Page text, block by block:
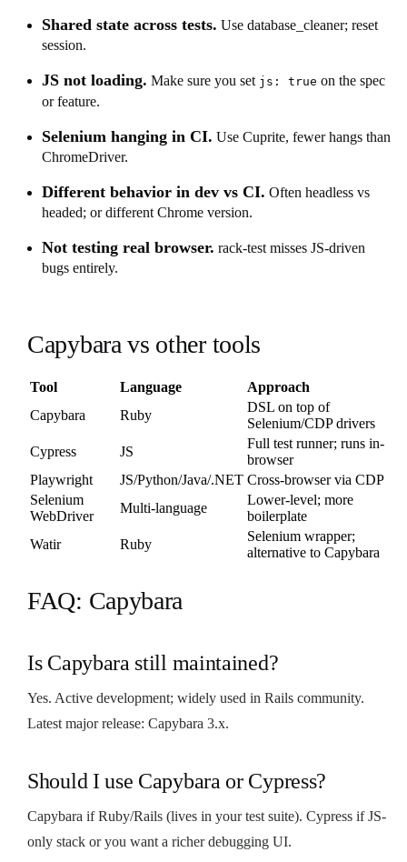
Shared state across tests. Use database_cleaner; reset
session.
JS not loading. Make sure you set js: true on the spec
or feature.
Selenium hanging in CI. Use Cuprite, fewer hangs than
ChromeDriver.
Different behavior in dev vs CI. Often headless vs
headed; or different Chrome version.
Not testing real browser. rack-test misses JS-driven
bugs entirely.
Capybara vs other tools
Tool Language
Approach
Capybara
Ruby
DSL on top of
Selenium/CDP drivers
Cypress
JS
Full test runner; runs in-
browser
Playwright
JS/Python/Java/.NET Cross-browser via CDP
Selenium
WebDriver
Multi-language
Lower-level; more
boilerplate
Watir
Ruby
Selenium wrapper;
alternative to Capybara
FAQ: Capybara
Is Capybara still maintained?
Yes. Active development; widely used in Rails community.
Latest major release: Capybara 3.x.
Should I use Capybara or Cypress?
Capybara if Ruby/Rails (lives in your test suite). Cypress if JS-
only stack or you want a richer debugging UI.